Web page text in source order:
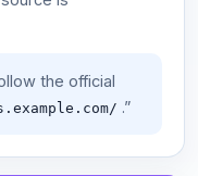
the official
.”